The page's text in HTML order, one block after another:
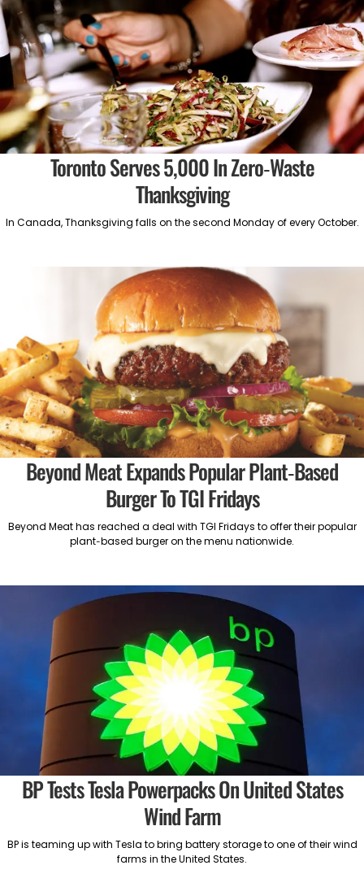
Toronto Serves 5,000 In Zero-Waste
Thanksgiving
In Canada, Thanksgiving falls on the second Monday of every October.
Beyond Meat Expands Popular Plant-Based
Burger To TGI Fridays
Beyond Meat has reached a deal with TGI Fridays to offer their popular
plant-based burger on the menu nationwide.
BP Tests Tesla Powerpacks On United States
Wind Farm
BP is teaming up with Tesla to bring battery storage to one of their wind
farms in the United States.